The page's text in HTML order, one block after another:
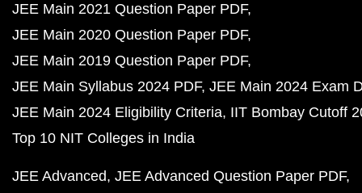
JEE Main 2021 Question Paper PDF
JEE Main 2020 Question Paper PDF
JEE Main 2019 Question Paper PDF
JEE Main Syllabus 2024 PDF JEE Main 2024 Exam
JEE Main 2024 Eligibility Criteria IIT Bombay Cutoff
Top 10 NIT Colleges in India
JEE Advanced JEE Advanced Question Paper PDF